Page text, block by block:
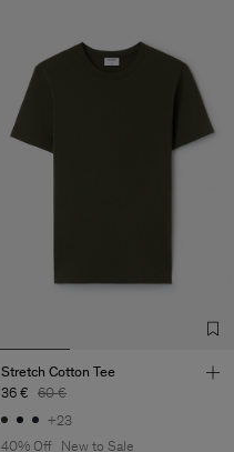
Stretch Cotton Tee
36 € 60 €
+23
40% Off
New to Sale